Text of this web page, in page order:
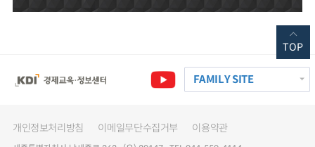
FAMILY SITE
개인정보처리방침 이메일무단수집거부 이용약관
TOP